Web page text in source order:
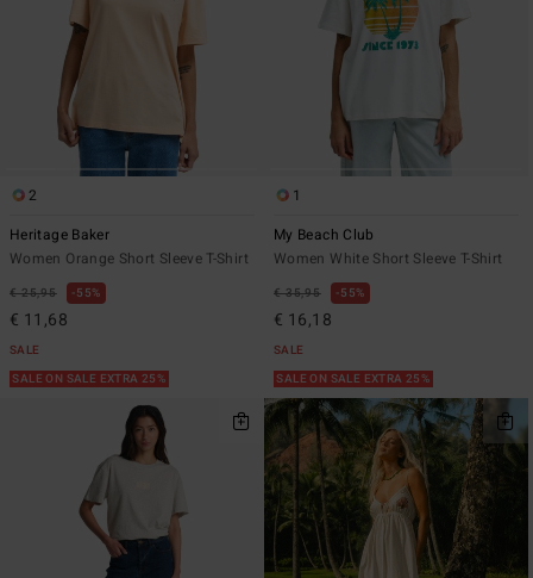
2
Heritage Baker
Women Orange Short Sleeve T-Shirt
€ 25,95 55%
€ 11,68
SALE
SALE ON SALE EXTRA 25%
1
My Beach Club
Women White Short Sleeve T-Shirt
€ 35,95 55%
€ 16,18
SALE
SALE ON SALE EXTRA 25%